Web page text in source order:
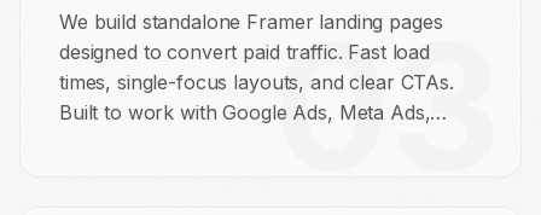
We build standalone Framer landing pages
designed to convert paid traffic. Fast load
times, single-focus layouts, and clear CTAs.
Built to work with Google Ads, Meta Ads,
03